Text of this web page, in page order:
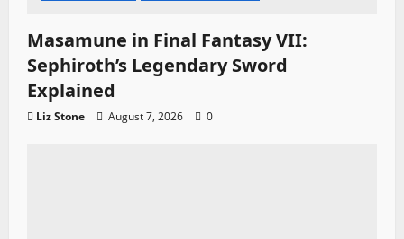
Masamune in Final Fantasy VII:
Sephiroth’s Legendary Sword
Explained
Liz Stone August 7, 2026 0